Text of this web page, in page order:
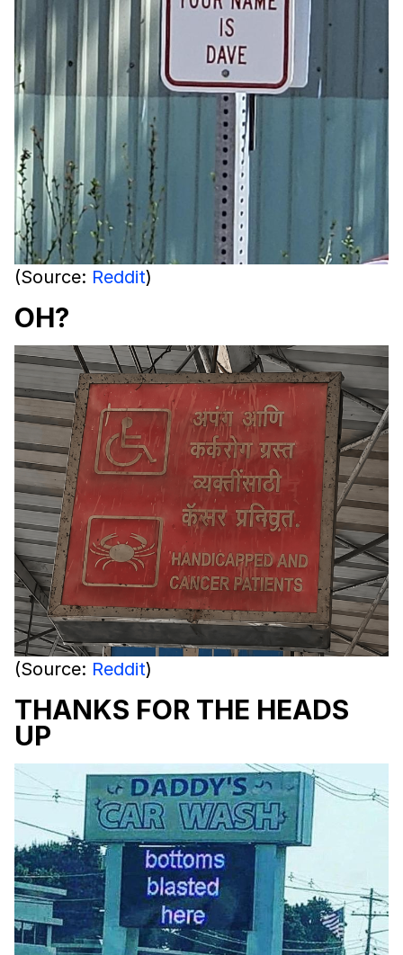
(Source: Reddit)
OH?
(Source: Reddit)
THANKS FOR THE HEADS
UP